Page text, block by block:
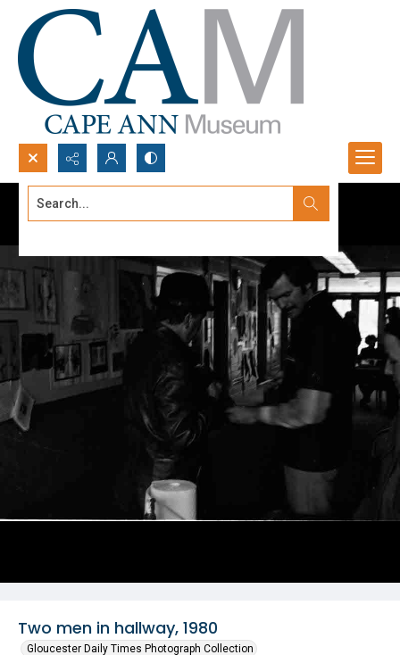
Search...
Two men in hallway, 1980
Gloucester Daily Times Photograph Collection